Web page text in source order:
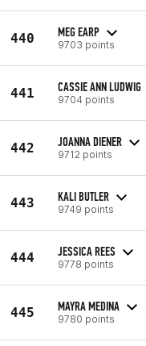
440 MEG EARP
9703 points
441 CASSIE ANN LUDWIG
9704 points
442 JOANNA DIENER
9712 points
443 KALI BUTLER
9749 points
444 JESSICA REES
9778 points
445 MAYRA MEDINA
9780 points